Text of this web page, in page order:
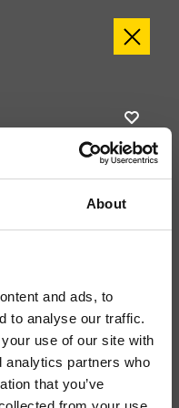
About
and ads, to
to analyse our traffic.
use of our site with
analytics partners who
that you’ve
bathtub set, metal plate, with
for completion with recessed